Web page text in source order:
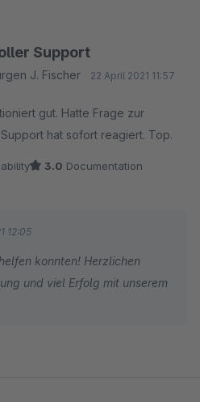
Support
J. Fischer 22 April 2021 11:57
gut. Hatte Frage zur
hat sofort reagiert. Top.
3.0 Documentation
12:05
konnten! Herzlichen
und viel Erfolg mit unserem